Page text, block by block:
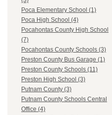
Poca Elementary School (1)
Poca High School (4)
Pocahontas County High School
(7)
Pocahontas County Schools (3)
Preston County Bus Garage (1)
Preston County Schools (11)
Preston High School (3)
Putnam County (3)
Putnam County Schools Central
Office (4)